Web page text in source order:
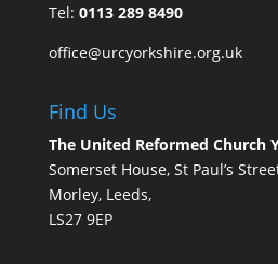
Tel: 0113 289 8490
office@urcyorkshire.org.uk
Find Us
The United Reformed Church
Somerset House, St Paul’s
Morley, Leeds,
LS27 9EP